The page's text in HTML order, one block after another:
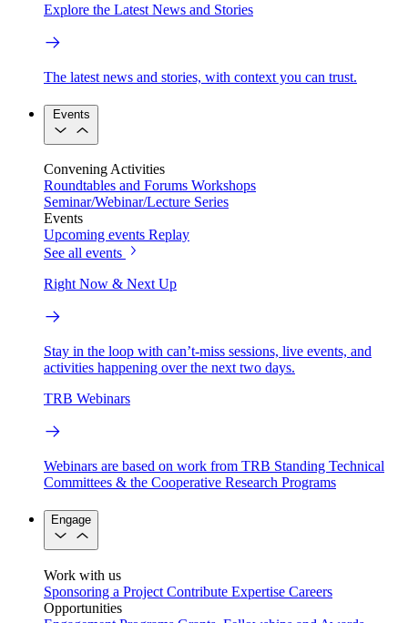
Explore the Latest News and Stories
The latest news and stories, with context you can trust.
Events
Convening Activities
Roundtables and Forums Workshops
Seminar/Webinar/Lecture Series
Events
Upcoming events Replay
See all events
Right Now & Next Up
Stay in the loop with can’t-miss sessions, live events, and
activities happening over the next two days.
TRB Webinars
Webinars are based on work from TRB Standing Technical
Committees & the Cooperative Research Programs
Engage
Work with us
Sponsoring a Project Contribute Expertise Careers
Opportunities